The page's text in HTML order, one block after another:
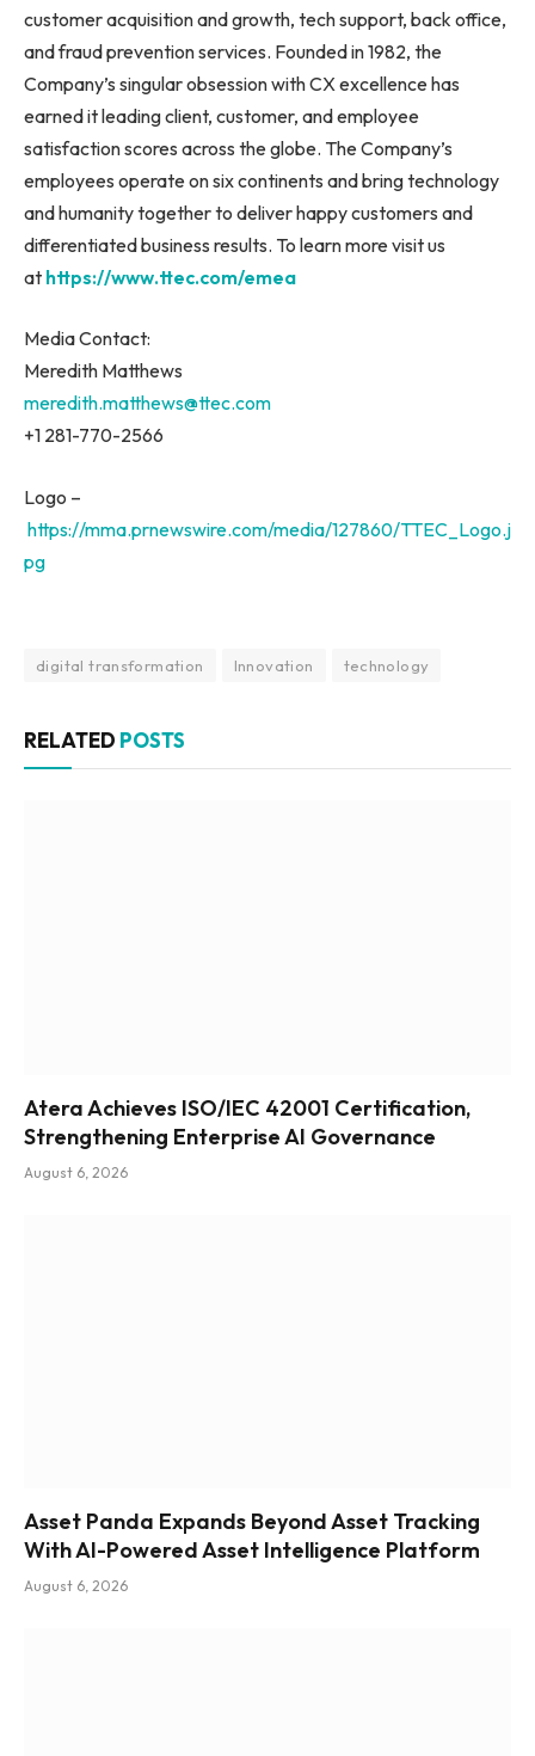
customer acquisition and growth, tech support, back office,
and fraud prevention services. Founded in 1982, the
Company’s singular obsession with CX excellence has
earned it leading client, customer, and employee
satisfaction scores across the globe. The Company’s
employees operate on six continents and bring technology
and humanity together to deliver happy customers and
differentiated business results. To learn more visit us
at https://www.ttec.com/emea
Media Contact:
Meredith Matthews
meredith.matthews@ttec.com
+1 281-770-2566
Logo –
https://mma.prnewswire.com/media/127860/TTEC_Logo.j
pg
digital transformation Innovation technology
RELATED POSTS
Atera Achieves ISO/IEC 42001 Certification,
Strengthening Enterprise AI Governance
August 6, 2026
Asset Panda Expands Beyond Asset Tracking
With AI-Powered Asset Intelligence Platform
August 6, 2026